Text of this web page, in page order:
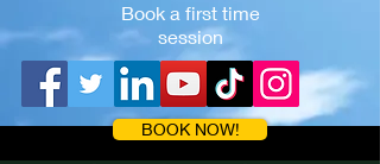
Book a first time
session
BOOK NOW!